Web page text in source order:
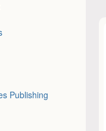
Publishing